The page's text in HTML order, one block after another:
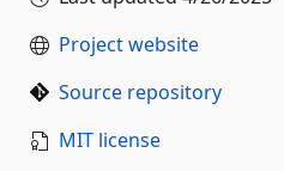
Project website
Source repository
MIT license